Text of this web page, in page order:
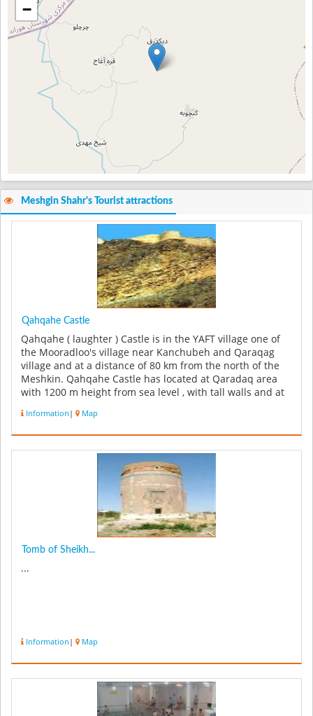
−
Meshgin Shahr's Tourist attractions
Qahqahe Castle
Qahqahe ( laughter ) Castle is in the YAFT village one of
the Mooradloo's village near Kanchubeh and Qaraqag
village and at a distance of 80 km from the north of the
Meshkin. Qahqahe Castle has located at Qaradaq area
with 1200 m height from sea level , with tall walls and at
Information | Map
Tomb of Sheikh...
...
Information | Map